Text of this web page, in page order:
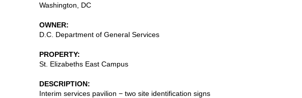
Washington
DC
OWNER
D.C. Department of General Services
PROPERTY
St. Elizabeths East Campus
DESCRIPTION
Interim services pavilion − two site identification signs